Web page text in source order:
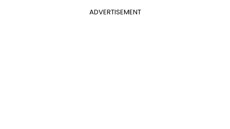
ADVERTISEMENT